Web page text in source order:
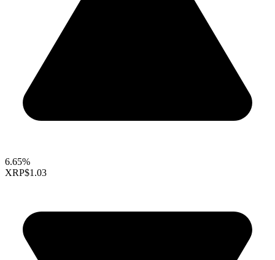
6.65%
XRP$1.03